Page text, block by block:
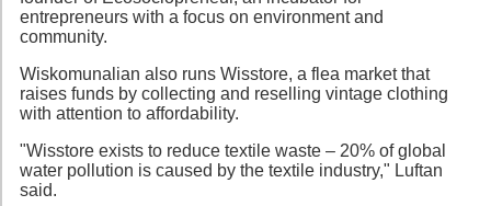
entrepreneurs with a focus on environment and
community.
Wiskomunalian also runs Wisstore, a flea market that
raises funds by collecting and reselling vintage clothing
with attention to affordability.
"Wisstore exists to reduce textile waste – 20% of global
water pollution is caused by the textile industry," Luftan
said.